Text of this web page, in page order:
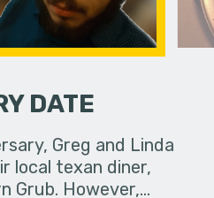
DATE
Greg and Linda
local texan diner,
Grub. However,…
Feeling
leaps
purpose